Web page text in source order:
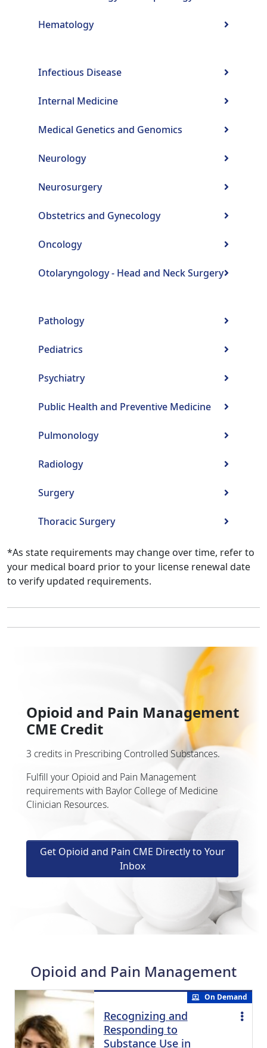
Hematology
Infectious Disease
Internal Medicine
Medical Genetics and Genomics
Neurology
Neurosurgery
Obstetrics and Gynecology
Oncology
Otolaryngology - Head and Neck Surgery
Pathology
Pediatrics
Psychiatry
Public Health and Preventive Medicine
Pulmonology
Radiology
Surgery
Thoracic Surgery
*As state requirements may change over time, refer to
your medical board prior to your license renewal date
to verify updated requirements.
Opioid and Pain Management
CME Credit
3 credits in Prescribing Controlled Substances.
Fulfill your Opioid and Pain Management
requirements with Baylor College of Medicine
Clinician Resources.
Get Opioid and Pain CME Directly to Your
Inbox
Opioid and Pain Management
On Demand
Recognizing and
Responding to
Substance Use in